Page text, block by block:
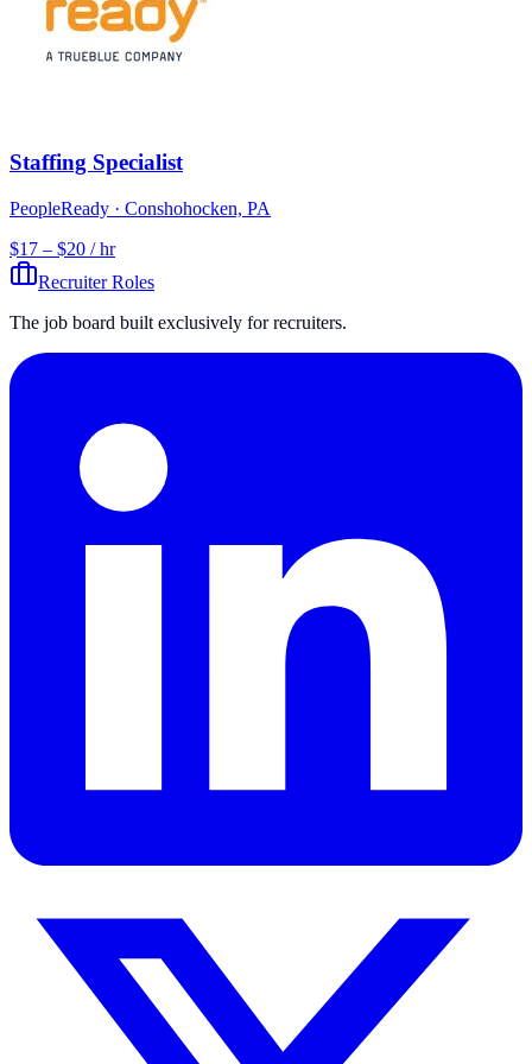
Staffing Specialist
PeopleReady · Conshohocken, PA
$17 – $20 / hr
Recruiter Roles
The job board built exclusively for recruiters.